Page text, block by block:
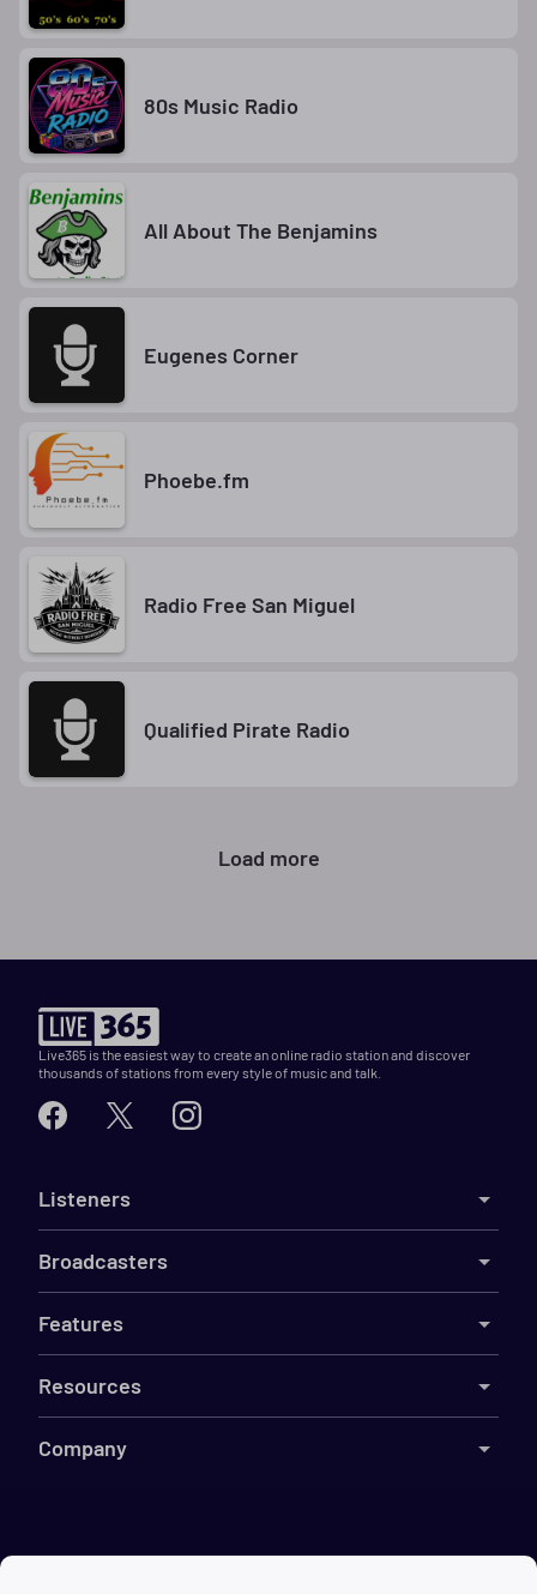
80s Music Radio
All About The Benjamins
Eugenes Corner
Phoebe.fm
Radio Free San Miguel
Qualified Pirate Radio
Load more
Live365 is the easiest way to create an online radio station and discover
thousands of stations from every style of music and talk.
Listeners
Broadcasters
Features
Resources
Company